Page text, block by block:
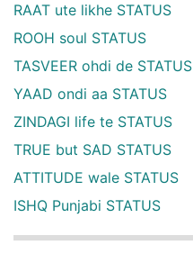
RAAT ute likhe STATUS
ROOH soul STATUS
TASVEER ohdi de STATUS
YAAD ondi aa STATUS
ZINDAGI life te STATUS
TRUE but SAD STATUS
ATTITUDE wale STATUS
ISHQ Punjabi STATUS